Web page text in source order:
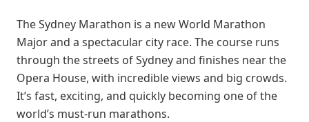
The Sydney Marathon is a new World Marathon
Major and a spectacular city race. The course runs
through the streets of Sydney and finishes near the
Opera House, with incredible views and big crowds.
It’s fast, exciting, and quickly becoming one of the
world’s must-run marathons.